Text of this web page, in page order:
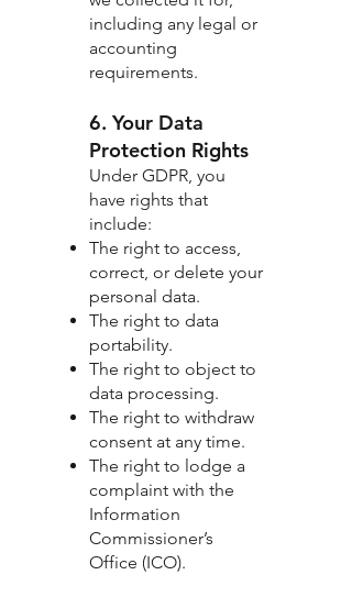
including any legal or
accounting
requirements.
6. Your Data
Protection Rights
Under GDPR, you
have rights that
include:
The right to access,
correct, or delete your
personal data.
The right to data
portability.
The right to object to
data processing.
The right to withdraw
consent at any time.
The right to lodge a
complaint with the
Information
Commissioner’s
Office (ICO).